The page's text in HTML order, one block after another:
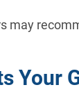
may
Your